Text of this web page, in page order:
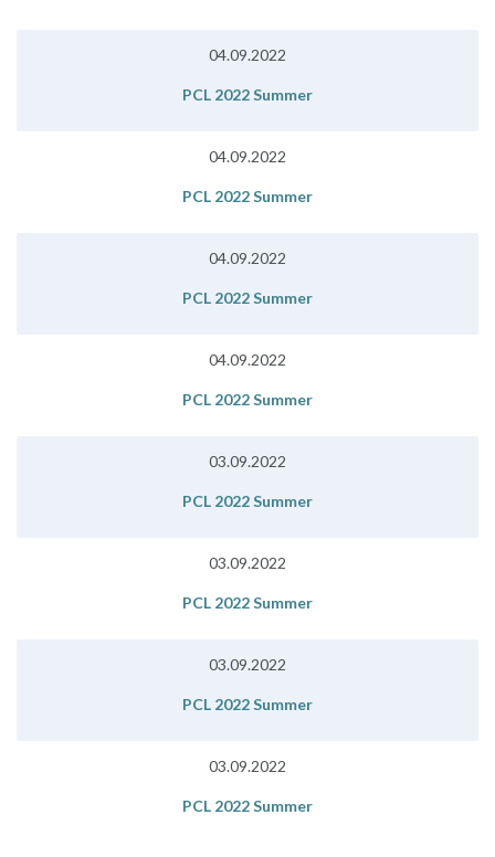
04.09.2022
PCL 2022 Summer
04.09.2022
PCL 2022 Summer
04.09.2022
PCL 2022 Summer
04.09.2022
PCL 2022 Summer
03.09.2022
PCL 2022 Summer
03.09.2022
PCL 2022 Summer
03.09.2022
PCL 2022 Summer
03.09.2022
PCL 2022 Summer